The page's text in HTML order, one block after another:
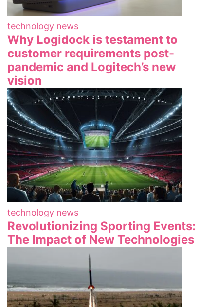
technology news
Why Logidock is testament to
customer requirements post-
pandemic and Logitech’s new
vision
technology news
Revolutionizing Sporting Events:
The Impact of New Technologies